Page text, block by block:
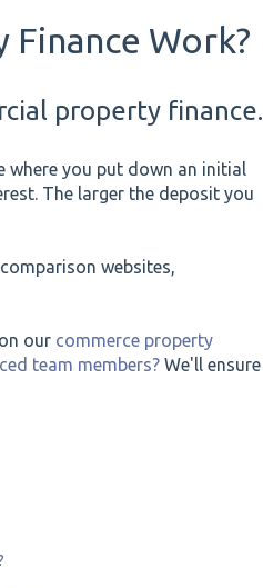
Work?
property finance.
where you put down an initial
The larger the deposit you
websites,
our commerce property
team members?We'll ensure